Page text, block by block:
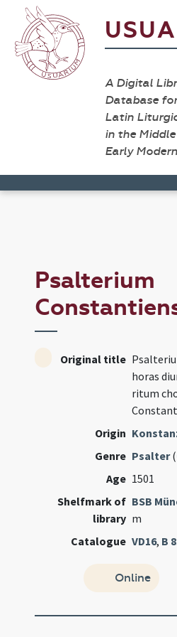
A Digital
Database
Latin
in the
Early
Psalterium
Original title
horas
ritum
Origin
Genre Psalter(
Age 1501
Shelfmark of
library
BSB
m
Catalogue VD16, B
Online